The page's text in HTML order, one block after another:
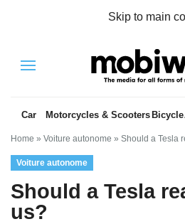
Skip to main
Menu
Car Motorcycles & Scooters Bicycle
Home » Voiture autonome » Should a Tesla
Voiture autonome
Should a Tesla
us?